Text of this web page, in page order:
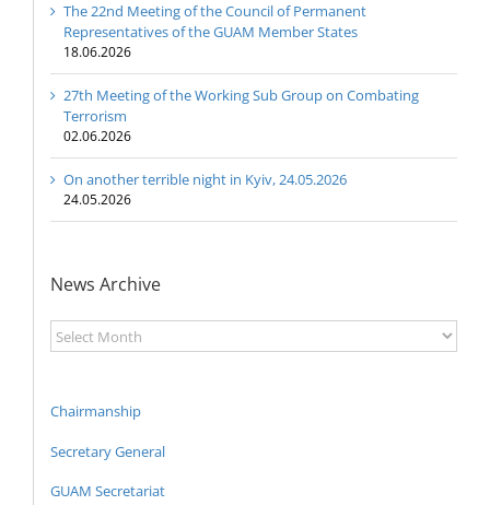
The 22nd Meeting of the Council of Permanent
Representatives of the GUAM Member States
18.06.2026
27th Meeting of the Working Sub Group on Combating
Terrorism
02.06.2026
On another terrible night in Kyiv, 24.05.2026
24.05.2026
News Archive
News
Archive
Chairmanship
Secretary General
GUAM Secretariat